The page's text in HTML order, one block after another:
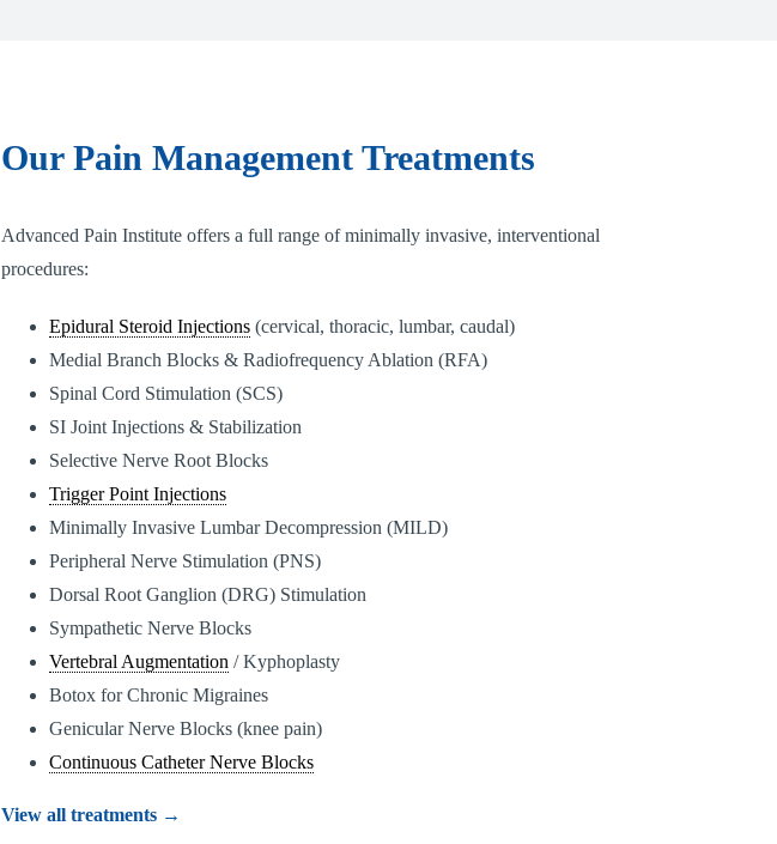
Our Pain Management Treatments
Advanced Pain Institute offers a full range of minimally invasive, interventional
procedures:
Epidural Steroid Injections(cervical, thoracic, lumbar, caudal)
Medial Branch Blocks & Radiofrequency Ablation (RFA)
Spinal Cord Stimulation (SCS)
SI Joint Injections & Stabilization
Selective Nerve Root Blocks
Trigger Point Injections
Minimally Invasive Lumbar Decompression (MILD)
Peripheral Nerve Stimulation (PNS)
Dorsal Root Ganglion (DRG) Stimulation
Sympathetic Nerve Blocks
Vertebral Augmentation / Kyphoplasty
Botox for Chronic Migraines
Genicular Nerve Blocks (knee pain)
Continuous Catheter Nerve Blocks
View all treatments →